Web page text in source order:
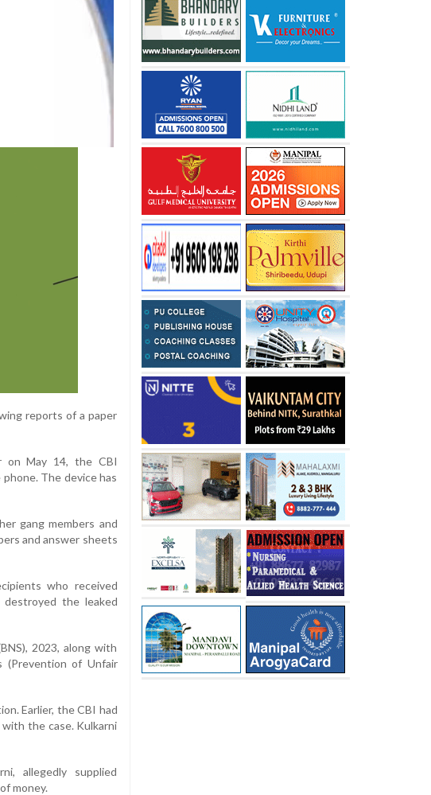
reports of a paper
on May 14, the CBI
The device has
gang members and
and answer sheets
who received
the leaked
2023, along with
(Prevention of Unfair
Earlier, the CBI had
the case. Kulkarni
allegedly supplied
money.